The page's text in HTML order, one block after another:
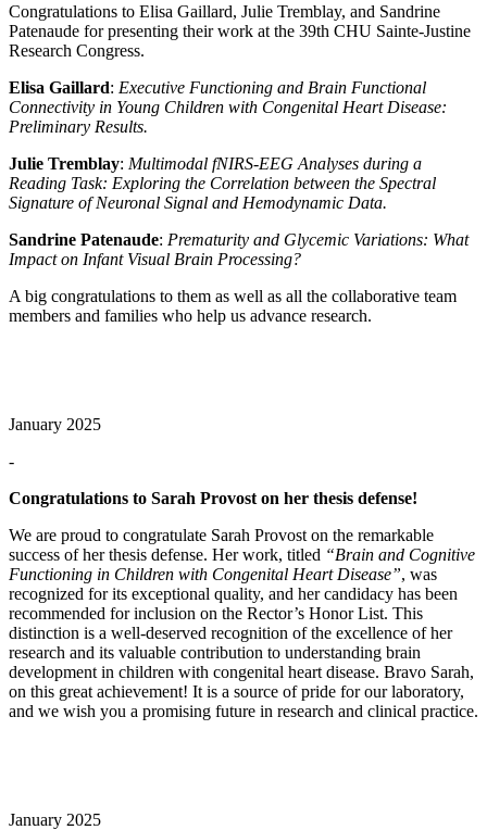
Congratulations to Elisa Gaillard, Julie Tremblay, and Sandrine
Patenaude for presenting their work at the 39th CHU Sainte-Justine
Research Congress.
Elisa Gaillard: Executive Functioning and Brain Functional
Connectivity in Young Children with Congenital Heart Disease:
Preliminary Results.
Julie Tremblay: Multimodal fNIRS-EEG Analyses during a
Reading Task: Exploring the Correlation between the Spectral
Signature of Neuronal Signal and Hemodynamic Data.
Sandrine Patenaude: Prematurity and Glycemic Variations: What
Impact on Infant Visual Brain Processing?
A big congratulations to them as well as all the collaborative team
members and families who help us advance research.
January 2025
-
Congratulations to Sarah Provost on her thesis defense!
We are proud to congratulate Sarah Provost on the remarkable
success of her thesis defense. Her work, titled “Brain and Cognitive
Functioning in Children with Congenital Heart Disease”, was
recognized for its exceptional quality, and her candidacy has been
recommended for inclusion on the Rector’s Honor List. This
distinction is a well-deserved recognition of the excellence of her
research and its valuable contribution to understanding brain
development in children with congenital heart disease. Bravo Sarah,
on this great achievement! It is a source of pride for our laboratory,
and we wish you a promising future in research and clinical practice.
January 2025